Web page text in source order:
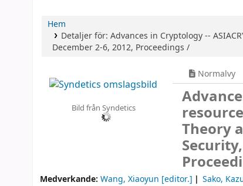
Hem
Detaljer för: Advances in Cryptology --
December 2-6, 2012, Proceedings /
Bild från Syndetics
Normalvy
Theory
Medverkande: Wang, Xiaoyun [editor.] Sako,